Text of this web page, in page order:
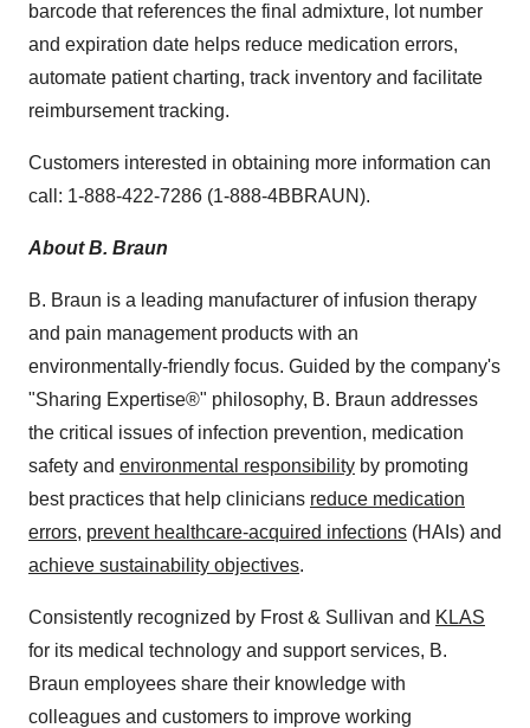
barcode that references the final admixture, lot number
and expiration date helps reduce medication errors,
automate patient charting, track inventory and facilitate
reimbursement tracking.
Customers interested in obtaining more information can
call: 1-888-422-7286 (1-888-4BBRAUN).
About B. Braun
B. Braun is a leading manufacturer of infusion therapy
and pain management products with an
environmentally-friendly focus. Guided by the company's
"Sharing Expertise®" philosophy, B. Braun addresses
the critical issues of infection prevention, medication
safety and environmental responsibility by promoting
best practices that help clinicians reduce medication
errors, prevent healthcare-acquired infections (HAIs) and
achieve sustainability objectives.
Consistently recognized by Frost & Sullivan and KLAS
for its medical technology and support services, B.
Braun employees share their knowledge with
colleagues and customers to improve working